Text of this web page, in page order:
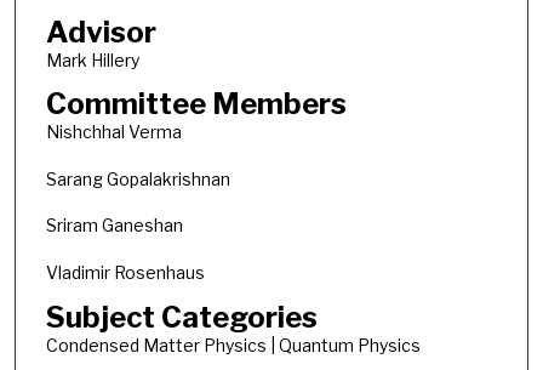
Advisor
Mark Hillery
Committee Members
Nishchhal Verma
Sarang Gopalakrishnan
Sriram Ganeshan
Vladimir Rosenhaus
Subject Categories
Condensed Matter Physics | Quantum Physics